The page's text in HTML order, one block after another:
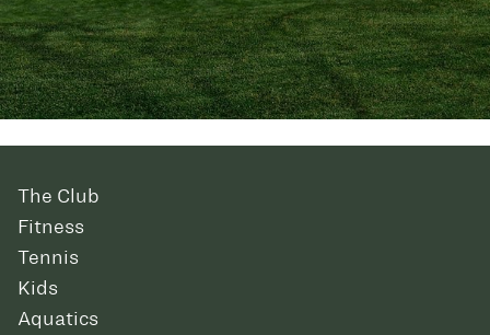
The Club
Fitness
Tennis
Kids
Aquatics